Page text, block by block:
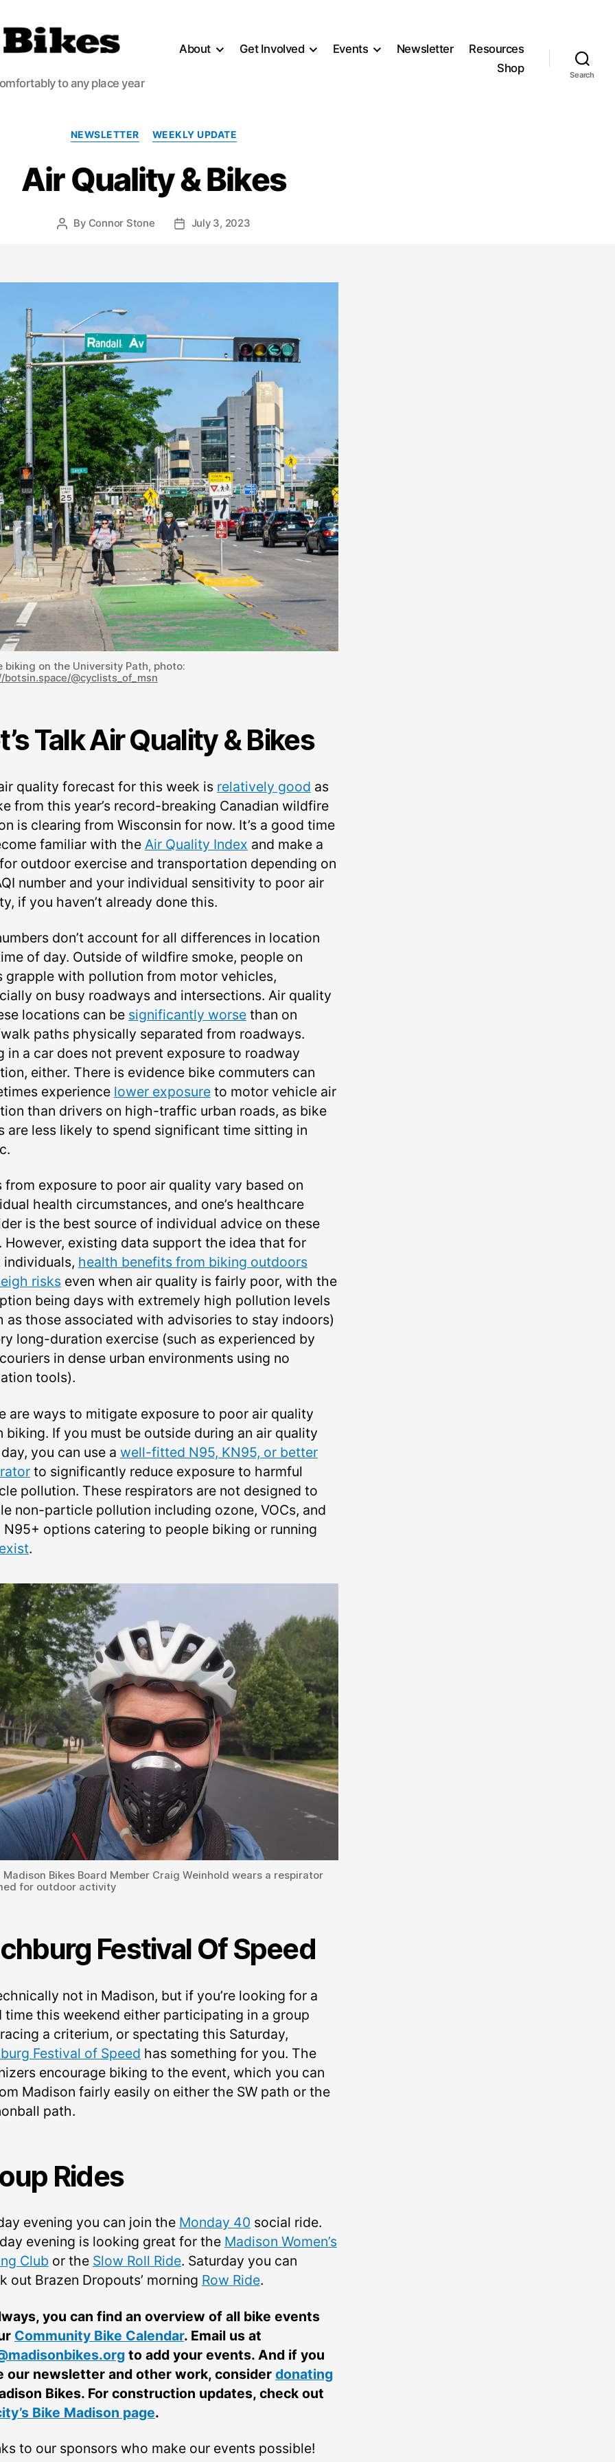
to any place year
About Get Involved Events Newsletter
Resources
Shop
Search
Categories
NEWSLETTER WEEKLY UPDATE
Air Quality & Bikes
Post
By Connor Stone
PostJuly 3, 2023
biking on the University Path, photo:
@cyclists_of_msn
Talk Air Quality & Bikes
quality forecast for this week is relatively good as
from this year’s record-breaking Canadian wildfire
is clearing from Wisconsin for now. It’s a good time
familiar with the Air Quality Index and make a
outdoor exercise and transportation depending on
number and your individual sensitivity to poor air
if you haven’t already done this.
don’t account for all differences in location
of day. Outside of wildfire smoke, people on
grapple with pollution from motor vehicles,
on busy roadways and intersections. Air quality
locations can be significantly worsethan on
paths physically separated from roadways.
in a car does not prevent exposure to roadway
either. There is evidence bike commuters can
experience lower exposureto motor vehicle air
than drivers on high-traffic urban roads, as bike
are less likely to spend significant time sitting in
from exposure to poor air quality vary based on
health circumstances, and one’s healthcare
is the best source of individual advice on these
However, existing data support the idea that for
individuals, health benefits from biking outdoors
riskseven when air quality is fairly poor, with the
being days with extremely high pollution levels
as those associated with advisories to stay indoors)
long-duration exercise (such as experienced by
in dense urban environments using no
tools).
are ways to mitigate exposure to poor air quality
biking. If you must be outside during an air quality
you can use a well-fitted N95, KN95, or better
to significantly reduce exposure to harmful
pollution. These respirators are not designed to
non-particle pollution including ozone, VOCs, and
N95+ options catering to people biking or running
.
Madison Bikes Board Member Craig Weinhold wears a respirator
for outdoor activity
Festival Of Speed
not in Madison, but if you’re looking for a
time this weekend either participating in a group
a criterium, or spectating this Saturday,
Festival of Speed has something for you. The
encourage biking to the event, which you can
Madison fairly easily on either the SW path or the
path.
Rides
evening you can join the Monday 40 social ride.
evening is looking great for the Madison Women’s
Club or the Slow Roll Ride. Saturday you can
out Brazen Dropouts’ morning Row Ride.
you can find an overview of all bike events
Community Bike Calendar. Email us at
to add your events. And if you
our newsletter and other work, consider donating
Bikes. For construction updates, check out
Bike Madison page.
to our sponsors who make our events possible!